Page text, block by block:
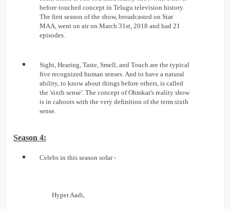
before touched concept in Telugu television history.
The first season of the show, broadcasted on Star
MAA, went on air on March 31st, 2018 and had 21
episodes.
Sight, Hearing, Taste, Smell, and Touch are the typical
five recognized human senses. And to have a natural
ability, to know about things before others, is called
the 'sixth sense'. The concept of Ohmkar's reality show
is in cahoots with the very definition of the term sixth
sense.
Season 4:
Celebs in this season sofar -
Hyper Aadi,